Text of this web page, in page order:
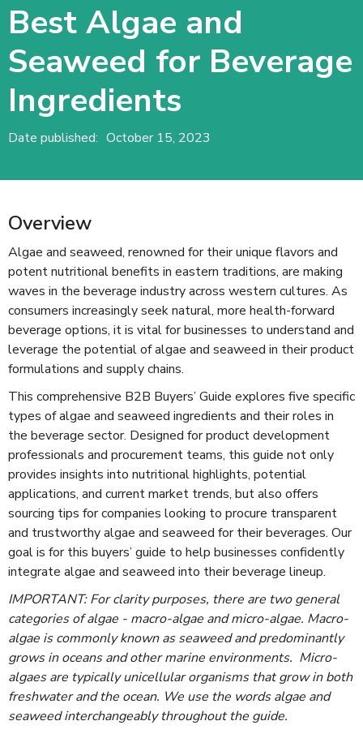
Best Algae and
Seaweed for Beverage
Ingredients
Date published: October 15, 2023
Overview
Algae and seaweed, renowned for their unique flavors and
potent nutritional benefits in eastern traditions, are making
waves in the beverage industry across western cultures. As
consumers increasingly seek natural, more health-forward
beverage options, it is vital for businesses to understand and
leverage the potential of algae and seaweed in their product
formulations and supply chains.
This comprehensive B2B Buyers’ Guide explores five specific
types of algae and seaweed ingredients and their roles in
the beverage sector. Designed for product development
professionals and procurement teams, this guide not only
provides insights into nutritional highlights, potential
applications, and current market trends, but also offers
sourcing tips for companies looking to procure transparent
and trustworthy algae and seaweed for their beverages. Our
goal is for this buyers’ guide to help businesses confidently
integrate algae and seaweed into their beverage lineup.
IMPORTANT: For clarity purposes, there are two general
categories of algae - macro-algae and micro-algae. Macro-
algae is commonly known as seaweed and predominantly
grows in oceans and other marine environments. Micro-
algaes are typically unicellular organisms that grow in both
freshwater and the ocean. We use the words algae and
seaweed interchangeably throughout the guide.